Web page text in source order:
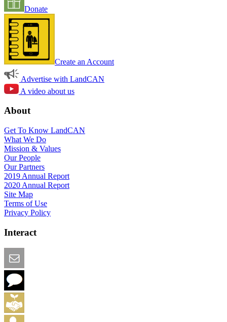
Donate
Create an Account
Advertise with LandCAN
A video about us
About
Get To Know LandCAN
What We Do
Mission & Values
Our People
Our Partners
2019 Annual Report
2020 Annual Report
Site Map
Terms of Use
Privacy Policy
Interact